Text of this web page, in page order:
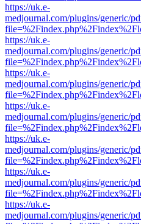
https://uk.e-
medjournal.com/plugins/generic/
https://uk.e-
medjournal.com/plugins/generic/
https://uk.e-
medjournal.com/plugins/generic/
https://uk.e-
medjournal.com/plugins/generic/
https://uk.e-
medjournal.com/plugins/generic/
https://uk.e-
medjournal.com/plugins/generic/
https://uk.e-
medjournal.com/plugins/generic/